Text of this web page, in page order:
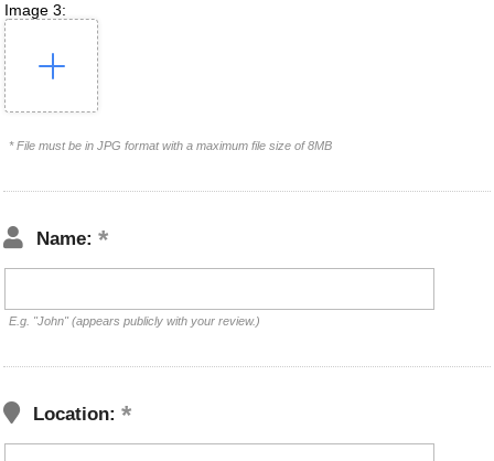
Image 3:
* File must be in JPG format with a maximum file size of 8MB
Name:
E.g. "John" (appears publicly with your review.)
Location: